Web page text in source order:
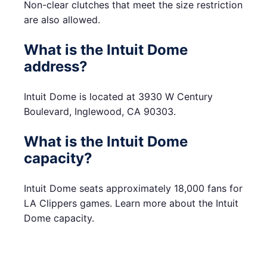
Non-clear clutches that meet the size restriction
are also allowed.
What is the Intuit Dome
address?
Intuit Dome is located at 3930 W Century
Boulevard, Inglewood, CA 90303.
What is the Intuit Dome
capacity?
Intuit Dome seats approximately 18,000 fans for
LA Clippers games. Learn more about the Intuit
Dome capacity.